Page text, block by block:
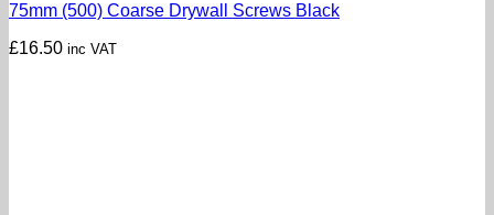
75mm (500) Coarse Drywall Screws Black
£16.50 inc VAT